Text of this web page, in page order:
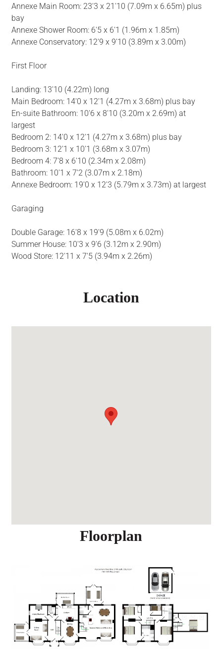
Annexe Main Room: 23'3 x 21'10 (7.09m x 6.65m) plus
bay
Annexe Shower Room: 6'5 x 6'1 (1.96m x 1.85m)
Annexe Conservatory: 12'9 x 9'10 (3.89m x 3.00m)
First Floor
Landing: 13'10 (4.22m) long
Main Bedroom: 14'0 x 12'1 (4.27m x 3.68m) plus bay
En-suite Bathroom: 10'6 x 8'10 (3.20m x 2.69m) at
largest
Bedroom 2: 14'0 x 12'1 (4.27m x 3.68m) plus bay
Bedroom 3: 12'1 x 10'1 (3.68m x 3.07m)
Bedroom 4: 7'8 x 6'10 (2.34m x 2.08m)
Bathroom: 10'1 x 7'2 (3.07m x 2.18m)
Annexe Bedroom: 19'0 x 12'3 (5.79m x 3.73m) at largest
Garaging
Double Garage: 16'8 x 19'9 (5.08m x 6.02m)
Summer House: 10'3 x 9'6 (3.12m x 2.90m)
Wood Store: 12'11 x 7'5 (3.94m x 2.26m)
Location
Floorplan